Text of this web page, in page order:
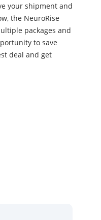
your shipment and
the NeuroRise
packages and
to save
deal and get